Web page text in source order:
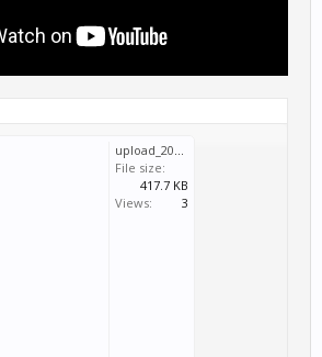
upload_2021-1-17_0-36-27.png
File size:
417.7 KB
Views:
3